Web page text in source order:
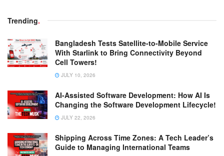
Trending.
Bangladesh Tests Satellite-to-Mobile Service
With Starlink to Bring Connectivity Beyond
Cell Towers!
JULY 10, 2026
AI-Assisted Software Development: How AI Is
Changing the Software Development Lifecycle!
JULY 22, 2026
Shipping Across Time Zones: A Tech Leader’s
Guide to Managing International Teams